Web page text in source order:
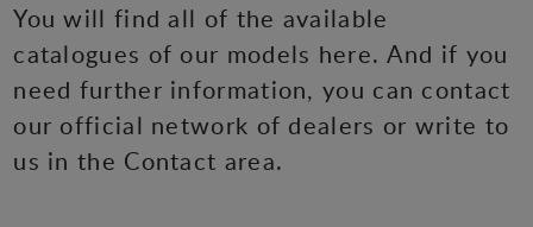
You will find all of the available
catalogues of our models here. And if you
need further information, you can contact
our official network of dealers or write to
us in the Contact area.